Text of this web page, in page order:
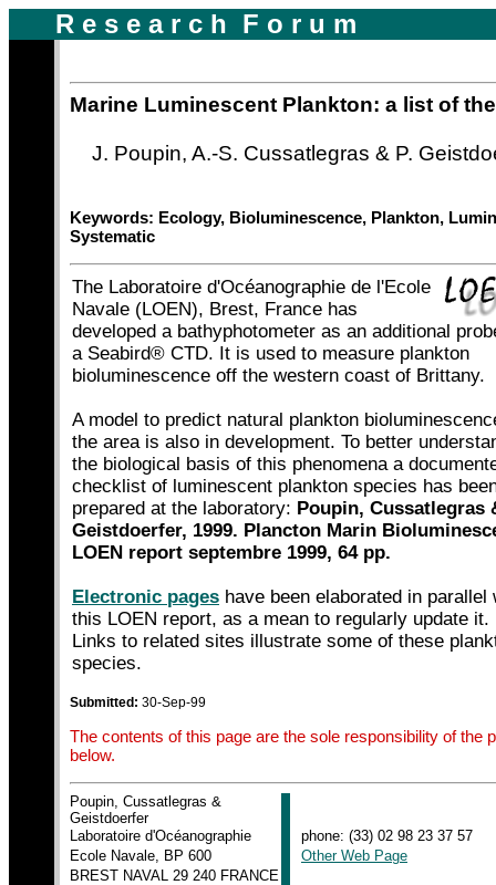
R e s e a r c h F o r u m
Marine Luminescent Plankton: a list of
J. Poupin, A.-S. Cussatlegras & P.
Keywords: Ecology, Bioluminescence, Plankton,
Systematic
The Laboratoire d'Océanographie de l'Ecole
Navale (LOEN), Brest, France has
developed a bathyphotometer as an additional
a Seabird® CTD. It is used to measure plankton
bioluminescence off the western coast of Brittany.
A model to predict natural plankton
the area is also in development. To better
the biological basis of this phenomena a
checklist of luminescent plankton species has
prepared at the laboratory: Poupin, Cussatlegras
Geistdoerfer, 1999. Plancton Marin
LOEN report septembre 1999, 64 pp.
Electronic pages have been elaborated in parallel
this LOEN report, as a mean to regularly update it.
Links to related sites illustrate some of these
species.
Submitted: 30-Sep-99
The contents of this page are the sole responsibility of the
below.
Poupin, Cussatlegras &
Geistdoerfer
Laboratoire d'Océanographie
phone: (33) 02 98 23 37 57
Ecole Navale, BP 600
Other Web Page
BREST NAVAL 29 240 FRANCE